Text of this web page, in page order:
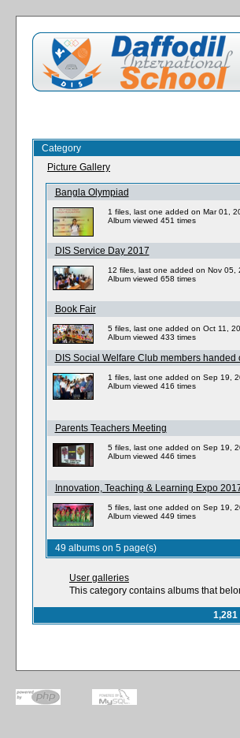
Category
Picture Gallery
Bangla Olympiad
1 files, last one added on Mar 01,
Album viewed 451 times
DIS Service Day 2017
12 files, last one added on Nov 05,
Album viewed 658 times
Book Fair
5 files, last one added on Oct 11,
Album viewed 433 times
DIS Social Welfare Club members handed
1 files, last one added on Sep 19,
Album viewed 416 times
Parents Teachers Meeting
5 files, last one added on Sep 19,
Album viewed 446 times
Innovation, Teaching & Learning Expo
5 files, last one added on Sep 19,
Album viewed 449 times
49 albums on 5 page(s)
User galleries
This category contains albums that
1,281